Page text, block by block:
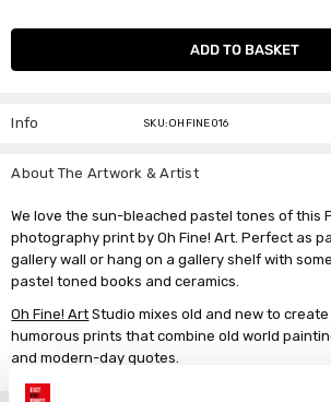
Current
Info SKU:OHFINE016
About The Artwork & Artist
We love the sun-bleached pastel tones of this
photography print by Oh Fine! Art. Perfect as
gallery wall or hang on a gallery shelf with
pastel toned books and ceramics.
Oh Fine! Art Studio mixes old and new to
humorous prints that combine old world
and modern-day quotes.